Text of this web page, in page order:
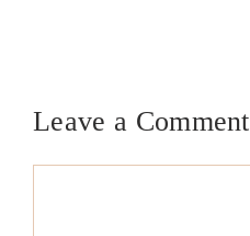
Leave a Comment